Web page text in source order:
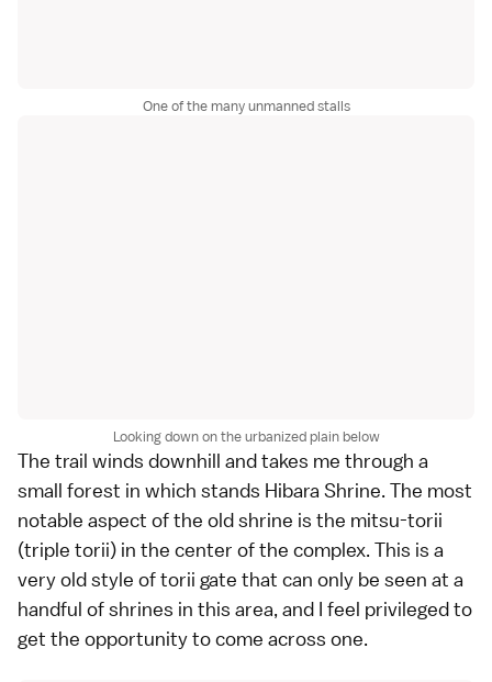
One of the many unmanned stalls
Looking down on the urbanized plain below
The trail winds downhill and takes me through a
small forest in which stands Hibara Shrine. The most
notable aspect of the old shrine is the mitsu-torii
(triple torii) in the center of the complex. This is a
very old style oftorii gate that can only be seen at a
handful of shrines in this area, and I feel privileged to
get the opportunity to come across one.